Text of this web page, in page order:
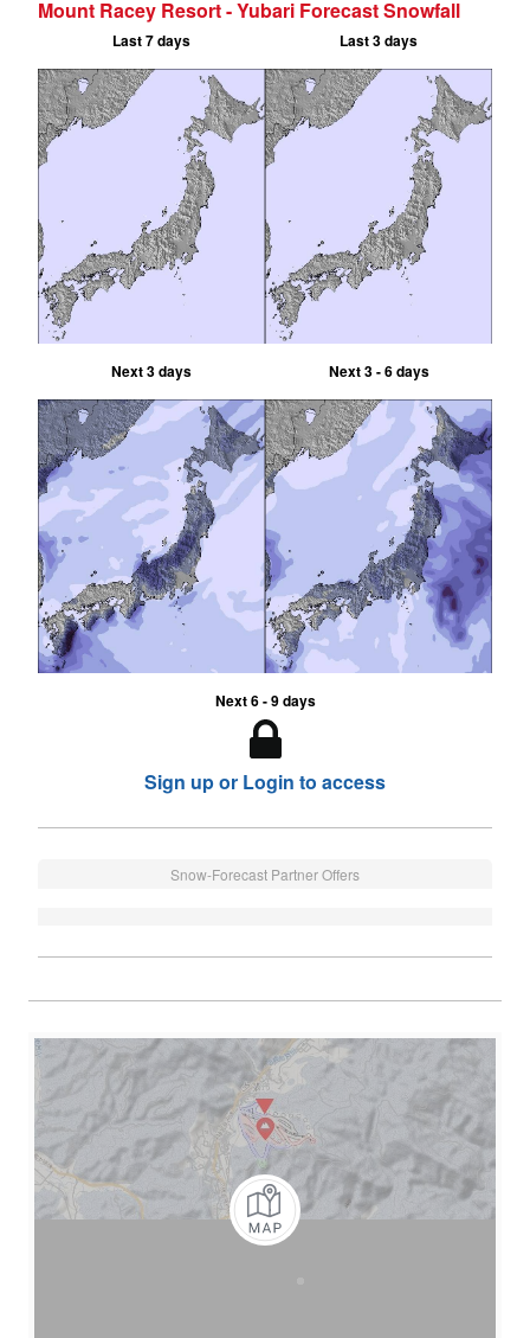
Mount Racey Resort - Yubari Forecast Snowfall
Last 7 days Last 3 days
Next 3 days Next 3 - 6 days
Next 6 - 9 days
Sign up or Login to access
Snow-Forecast Partner Offers